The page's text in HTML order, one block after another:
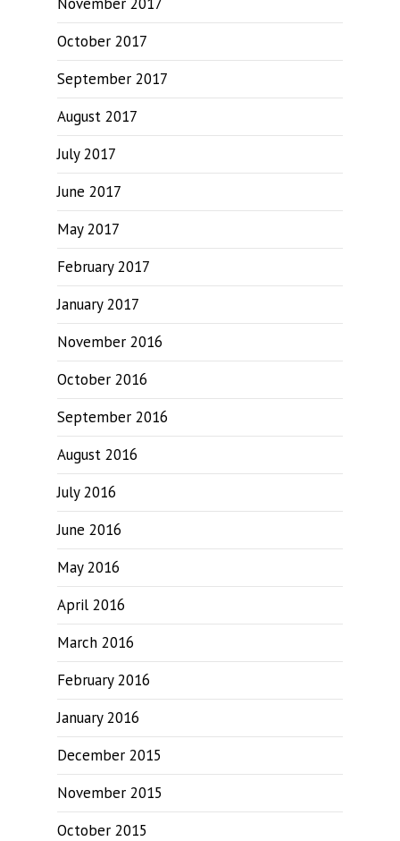
October 2017
September 2017
August 2017
July 2017
June 2017
May 2017
February 2017
January 2017
November 2016
October 2016
September 2016
August 2016
July 2016
June 2016
May 2016
April 2016
March 2016
February 2016
January 2016
December 2015
November 2015
October 2015